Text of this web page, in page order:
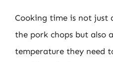
Cooking time is not just
the pork chops but also
temperature they need